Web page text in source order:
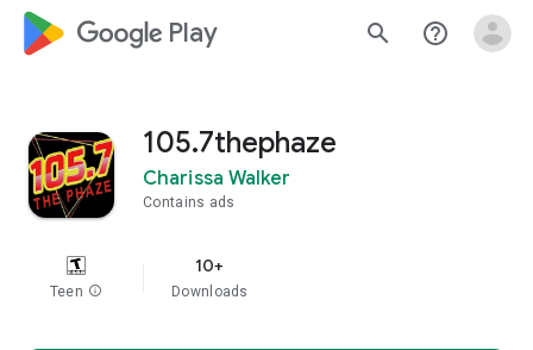
google_logo Play search help_outline
105.7thephaze
Charissa Walker
Contains ads
Teen info
10+
Downloads